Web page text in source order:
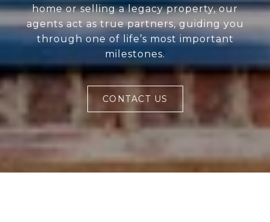
home or selling a legacy property, our
agents act as true partners, guiding you
through one of life’s most important
milestones.
CONTACT US